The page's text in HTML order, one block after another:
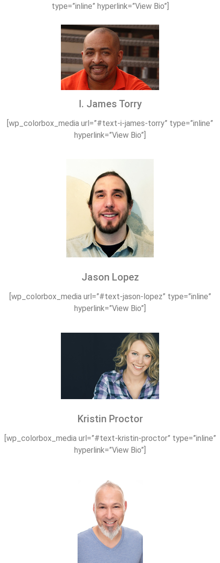
type=”inline” hyperlink=”View Bio”]
I. James Torry
[wp_colorbox_media url=”#text-i-james-torry” type=”inline”
hyperlink=”View Bio”]
Jason Lopez
[wp_colorbox_media url=”#text-jason-lopez” type=”inline”
hyperlink=”View Bio”]
Kristin Proctor
[wp_colorbox_media url=”#text-kristin-proctor” type=”inline”
hyperlink=”View Bio”]